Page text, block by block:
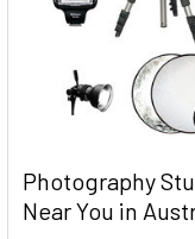
Photography
Near You in